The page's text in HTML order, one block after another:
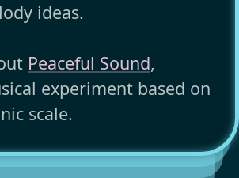
ideas.
Peaceful Sound,
experiment based on
scale.